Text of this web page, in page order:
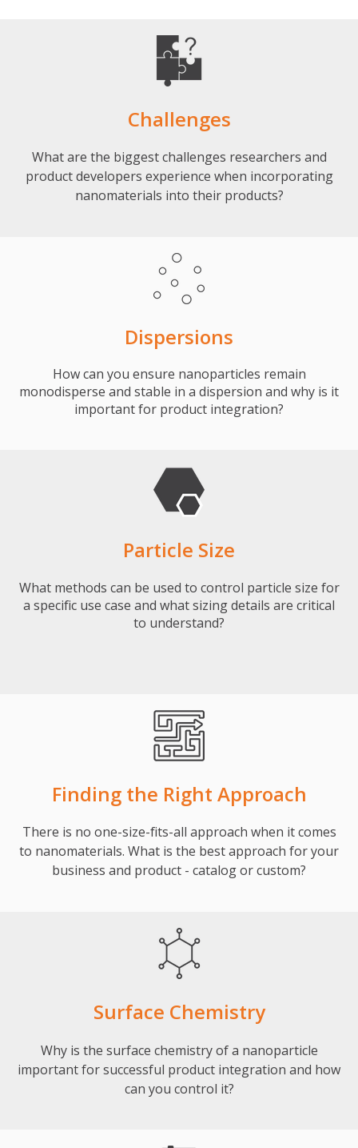
Challenges
What are the biggest challenges researchers and
product developers experience when incorporating
nanomaterials into their products?
Dispersions
How can you ensure nanoparticles remain
monodisperse and stable in a dispersion and why is it
important for product integration?
Particle Size
What methods can be used to control particle size for
a specific use case and what sizing details are critical
to understand?
Finding the Right Approach
There is no one-size-fits-all approach when it comes
to nanomaterials. What is the best approach for your
business and product - catalog or custom?
Surface Chemistry
Why is the surface chemistry of a nanoparticle
important for successful product integration and how
can you control it?